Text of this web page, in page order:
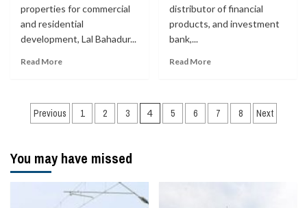
properties for commercial
and residential
development, Lal Bahadur...
Read More
distributor of financial
products, and investment
bank,...
Read More
Posts
Previous 1 2 3 4 5 6 7 8 Next
You may have missed